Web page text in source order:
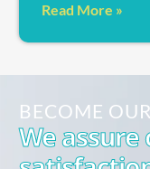
Read More »
BECOME
We